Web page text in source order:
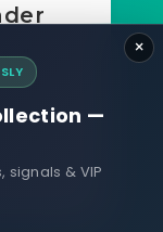
can
×
—
signals & VIP